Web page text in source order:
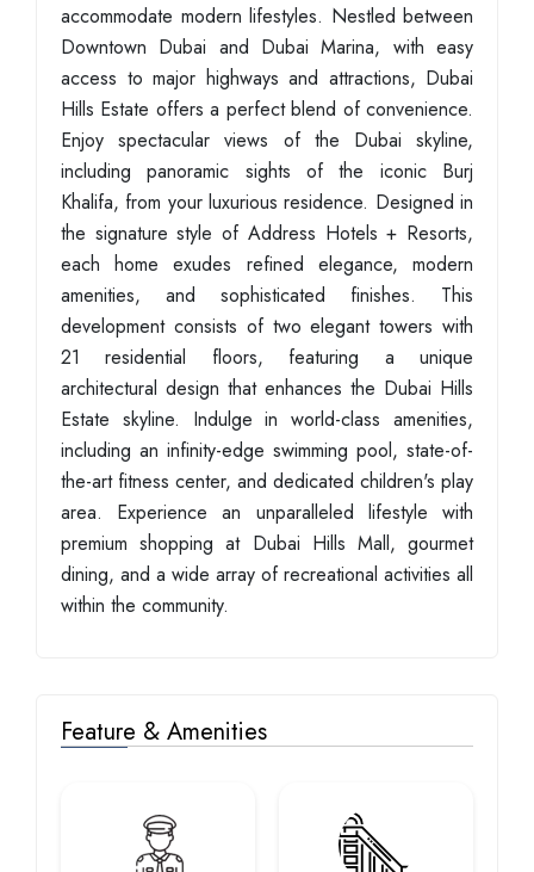
accommodate modern lifestyles. Nestled between
Downtown Dubai and Dubai Marina, with easy
access to major highways and attractions, Dubai
Hills Estate offers a perfect blend of convenience.
Enjoy spectacular views of the Dubai skyline,
including panoramic sights of the iconic Burj
Khalifa, from your luxurious residence. Designed in
the signature style of Address Hotels + Resorts,
each home exudes refined elegance, modern
amenities, and sophisticated finishes. This
development consists of two elegant towers with
21 residential floors, featuring a unique
architectural design that enhances the Dubai Hills
Estate skyline. Indulge in world-class amenities,
including an infinity-edge swimming pool, state-of-
the-art fitness center, and dedicated children's play
area. Experience an unparalleled lifestyle with
premium shopping at Dubai Hills Mall, gourmet
dining, and a wide array of recreational activities all
within the community.
Feature & Amenities